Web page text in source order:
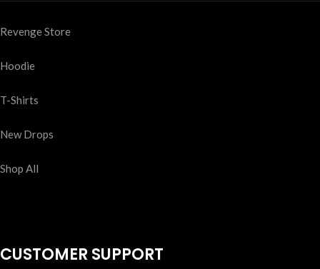
Revenge Store
Hoodie
T-Shirts
New Drops
Shop All
CUSTOMER SUPPORT